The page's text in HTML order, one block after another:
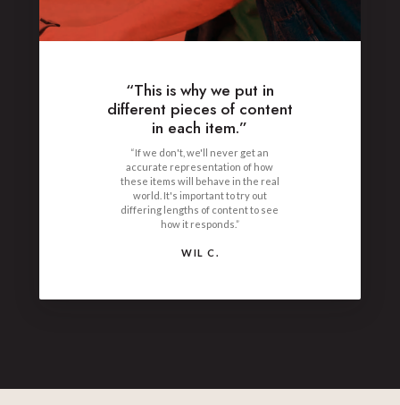
“This is why we put in
different pieces of content
in each item.”
“If we don't, we'll never get an
accurate representation of how
these items will behave in the real
world. It's important to try out
differing lengths of content to see
how it responds.”
WIL C.